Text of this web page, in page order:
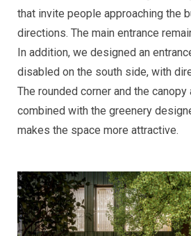
that invite people approaching the
directions. The main entrance
In addition, we designed an
disabled on the south side, with
The rounded corner and the
combined with the greenery
makes the space more attractive.